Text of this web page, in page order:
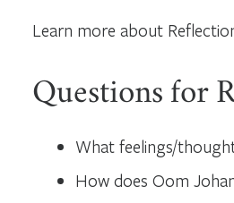
Learn more about
Questions for
What feelings/
How does Oom